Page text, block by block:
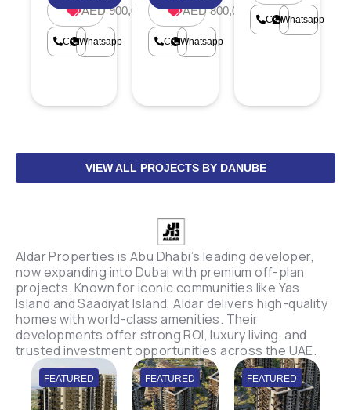
AED 900,000
CallWhatsapp
AED 800,000
CallWhatsapp
CallWhatsapp
VIEW ALL PROJECTS BY DANUBE
Aldar Properties is Abu Dhabi’s leading developer,
now expanding into Dubai with premium off-plan
projects. Known for iconic communities like Yas
Island and Saadiyat Island, Aldar delivers high-quality
homes with world-class amenities. Their
developments offer strong ROI, luxury living, and
trusted investment opportunities across the UAE.
FEATURED FEATURED FEATURED